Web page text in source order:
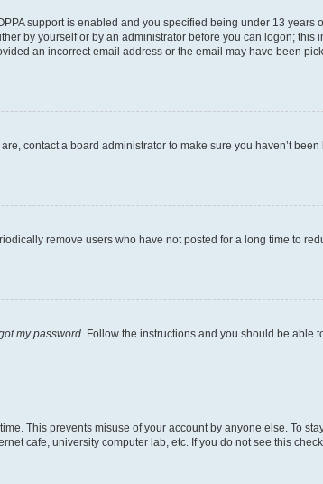
support is enabled and you specified being under 13 years
by yourself or by an administrator before you can logon; this
an incorrect email address or the email may have been
contact a board administrator to make sure you haven’t
remove users who have not posted for a long time to
my password . Follow the instructions and you should be able
This prevents misuse of your account by anyone else. To
cafe, university computer lab, etc. If you do not see this